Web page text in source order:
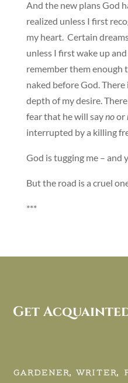
And the new plans God
realized unless I first
my heart. Certain
unless I first wake up
remember them enough
naked before God.
depth of my desire.
fear that he will saynoor
interrupted by a killing
God is tugging me – and
But the road is a cruel
***
Get
GARDENER, WRITER,